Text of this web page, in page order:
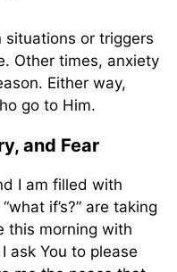
or triggers
Other times, anxiety
Either way,
go to Him.
and Fear
I am filled with
if’s?” are taking
this morning with
ask You to please